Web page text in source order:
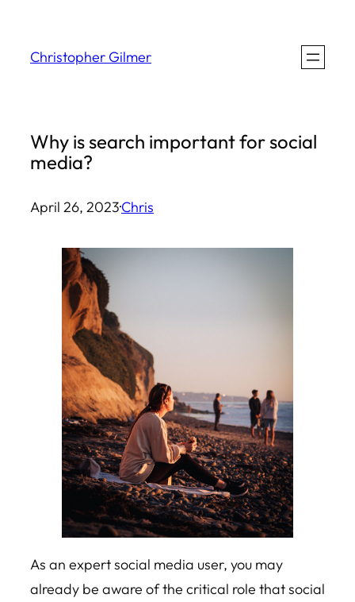
content
Christopher Gilmer
Why is search important for social
media?
April 26, 2023·Chris
As an expert social media user, you may
already be aware of the critical role that social